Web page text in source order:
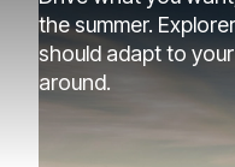
the summer.
should adapt to
around.